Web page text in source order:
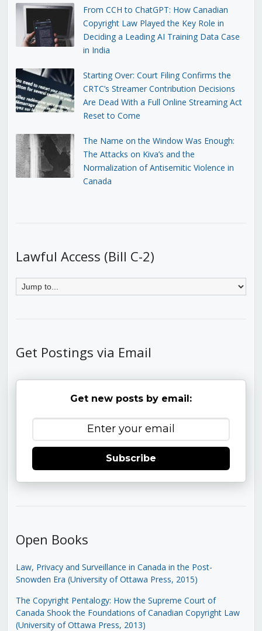
From CCH to ChatGPT: How Canadian
Copyright Law Played the Key Role in
Deciding a Leading AI Training Data Case
in India
Starting Over: Court Filing Confirms the
CRTC’s Streamer Contribution Decisions
Are Dead With a Full Online Streaming Act
Reset to Come
The Name on the Window Was Enough:
The Attacks on Kiva’s and the
Normalization of Antisemitic Violence in
Canada
Lawful Access (Bill C-2)
Get Postings via Email
Get new posts by email:
Subscribe
Open Books
Law, Privacy and Surveillance in Canada in the Post-
Snowden Era (University of Ottawa Press, 2015)
The Copyright Pentalogy: How the Supreme Court of
Canada Shook the Foundations of Canadian Copyright Law
(University of Ottawa Press, 2013)